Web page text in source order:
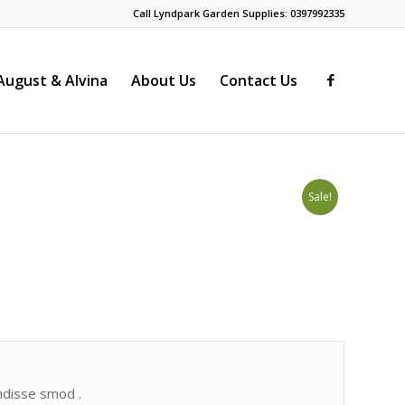
Call Lyndpark Garden Supplies: 0397992335
& Alvina About Us Contact Us
Sale!
smod .